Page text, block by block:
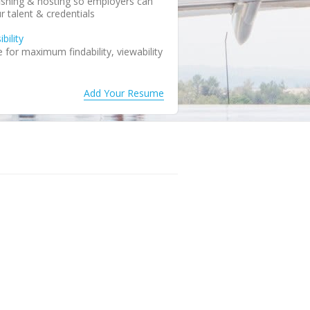
talent & credentials
for maximum findability, viewability
as public or confidential
use
to any email address
updates
Add Your Resume